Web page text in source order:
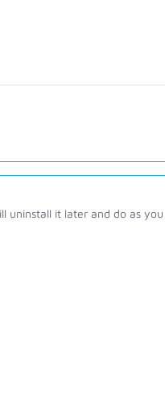
uninstall it later and do as